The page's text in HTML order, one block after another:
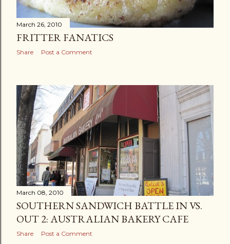
March 26, 2010
FRITTER FANATICS
Share Post a Comment
March 08, 2010
SOUTHERN SANDWICH BATTLE IN VS.
OUT 2: AUSTRALIAN BAKERY CAFE
Share Post a Comment